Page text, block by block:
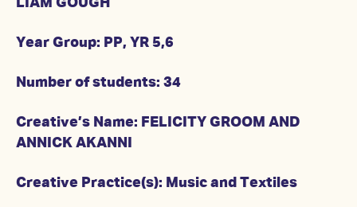
LIAM GOUGH
Year Group: PP, YR 5,6
Number of students: 34
Creative’s Name: FELICITY GROOM AND
ANNICK AKANNI
Creative Practice(s): Music and Textiles